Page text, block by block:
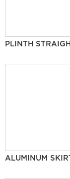
PLINTH
ALUMINUM